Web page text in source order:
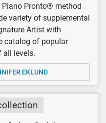
Pronto® method
variety of supplemental
Artist with
catalog of popular
all levels.
EKLUND